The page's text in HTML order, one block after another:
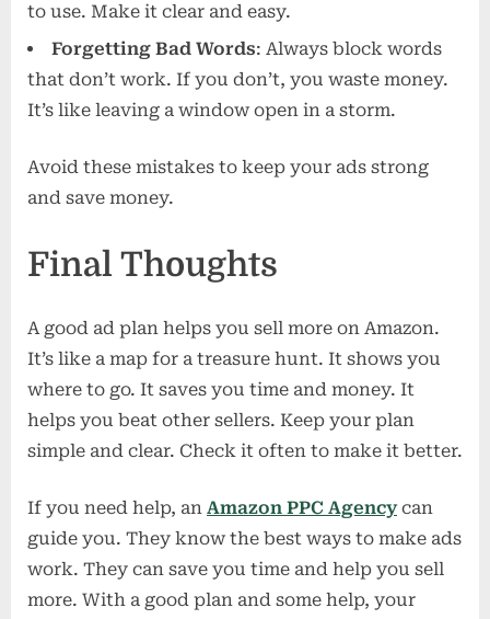
to use. Make it clear and easy.
Forgetting Bad Words: Always block words
that don’t work. If you don’t, you waste money.
It’s like leaving a window open in a storm.
Avoid these mistakes to keep your ads strong
and save money.
Final Thoughts
A good ad plan helps you sell more on Amazon.
It’s like a map for a treasure hunt. It shows you
where to go. It saves you time and money. It
helps you beat other sellers. Keep your plan
simple and clear. Check it often to make it better.
If you need help, an Amazon PPC Agencycan
guide you. They know the best ways to make ads
work. They can save you time and help you sell
more. With a good plan and some help, your